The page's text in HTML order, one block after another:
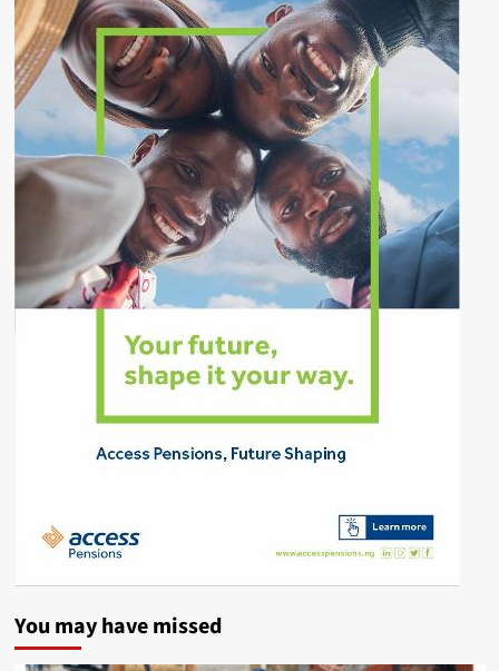
You may have missed